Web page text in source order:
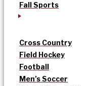
Fall Sports
Cross Country
Field Hockey
Football
Men’s Soccer